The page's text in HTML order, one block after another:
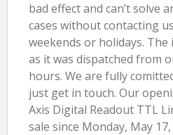
bad effect and can’t solve
cases without contacting
weekends or holidays.
as it was dispatched from
hours. We are fully
just get in touch. Our
Axis Digital Readout TTL
sale since Monday, May